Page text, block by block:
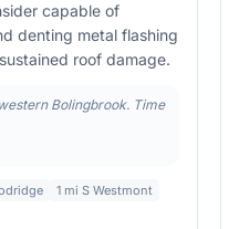
capable of
denting metal flashing
roof damage.
Bolingbrook. Time
1 mi S Westmont